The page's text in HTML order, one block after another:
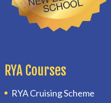
RYA Courses
RYA Cruising Scheme